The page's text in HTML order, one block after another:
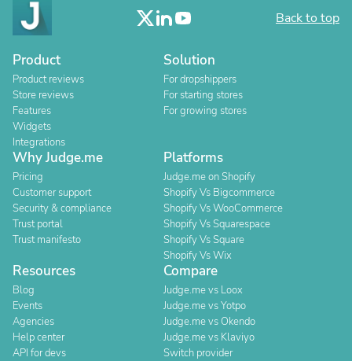
Back to top
Product
Product reviews
Store reviews
Features
Widgets
Integrations
Solution
For dropshippers
For starting stores
For growing stores
Why Judge.me
Pricing
Customer support
Security & compliance
Trust portal
Trust manifesto
Platforms
Judge.me on Shopify
Shopify Vs Bigcommerce
Shopify Vs WooCommerce
Shopify Vs Squarespace
Shopify Vs Square
Shopify Vs Wix
Resources
Blog
Events
Agencies
Help center
API for devs
Compare
Judge.me vs Loox
Judge.me vs Yotpo
Judge.me vs Okendo
Judge.me vs Klaviyo
Switch provider